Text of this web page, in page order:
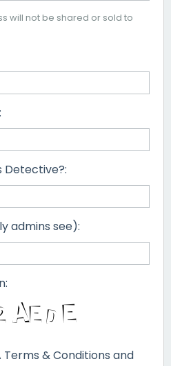
will not be shared or sold to
Detective?:
admins see):
& Conditions and